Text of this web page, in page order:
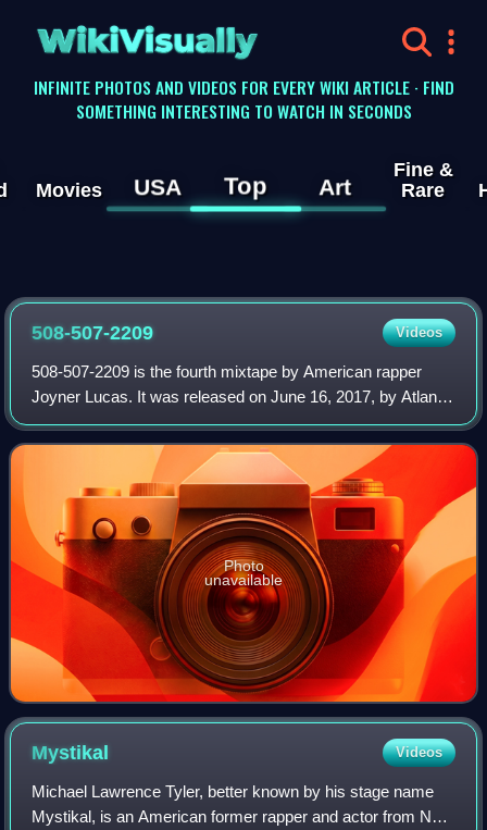
WikiVisually
INFINITE PHOTOS AND VIDEOS FOR EVERY WIKI ARTICLE · FIND
SOMETHING INTERESTING TO WATCH IN SECONDS
Movies USA Top Art
Fine &
Rare
508-507-2209 Videos
508-507-2209 is the fourth mixtape by American rapper
Joyner Lucas. It was released on June 16, 2017, by Atlantic
Records, making this his commercial debut. It was
preceded by four singles: "I'm Sorry
Photo
unavailable
Mystikal Videos
Michael Lawrence Tyler, better known by his stage name
Mystikal, is an American former rapper and actor from New